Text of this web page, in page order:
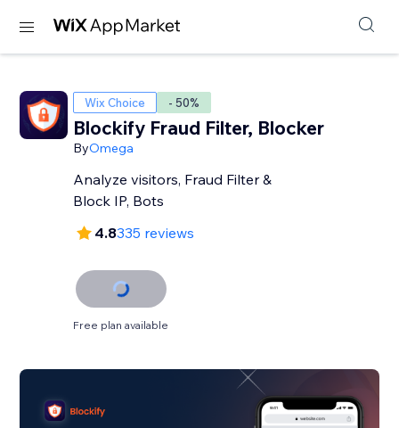
Wix Choice - 50%
Blockify Fraud Filter, Blocker
ByOmega
Analyze visitors, Fraud Filter &
Block IP, Bots
4.8335 reviews
Free plan available